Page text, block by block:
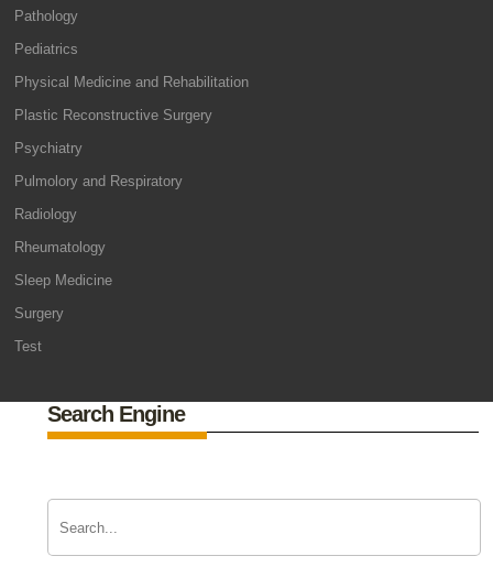
Pathology
Pediatrics
Physical Medicine and Rehabilitation
Plastic Reconstructive Surgery
Psychiatry
Pulmolory and Respiratory
Radiology
Rheumatology
Sleep Medicine
Surgery
Test
Search Engine